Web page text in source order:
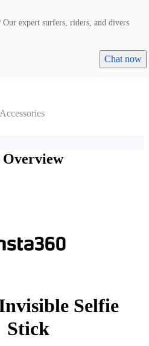
Our expert surfers, riders, and divers
Chat now
Accessories
Overview
Selfie
Stick